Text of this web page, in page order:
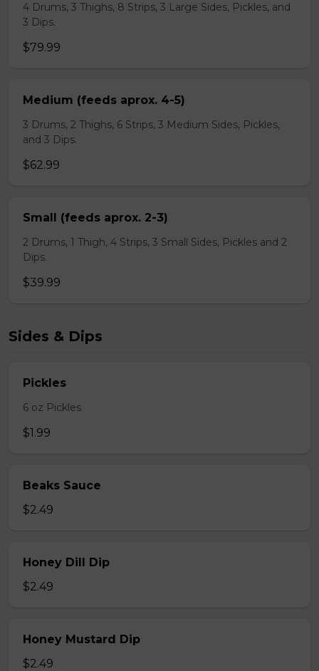
4 Drums, 3 Thighs, 8 Strips, 3 Large Sides, Pickles, and
3 Dips.
$79.99
Medium (feeds aprox. 4-5)
3 Drums, 2 Thighs, 6 Strips, 3 Medium Sides, Pickles,
and 3 Dips.
$62.99
Small (feeds aprox. 2-3)
2 Drums, 1 Thigh, 4 Strips, 3 Small Sides, Pickles and 2
Dips.
$39.99
Sides & Dips
Pickles
6 oz Pickles
$1.99
Beaks Sauce
$2.49
Honey Dill Dip
$2.49
Honey Mustard Dip
$2.49